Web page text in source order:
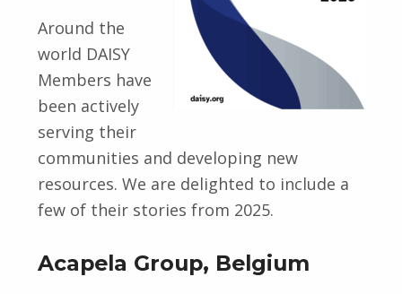
Around the
world DAISY
Members have
been actively
serving their
communities and developing new
resources. We are delighted to include a
few of their stories from 2025.
Acapela Group, Belgium